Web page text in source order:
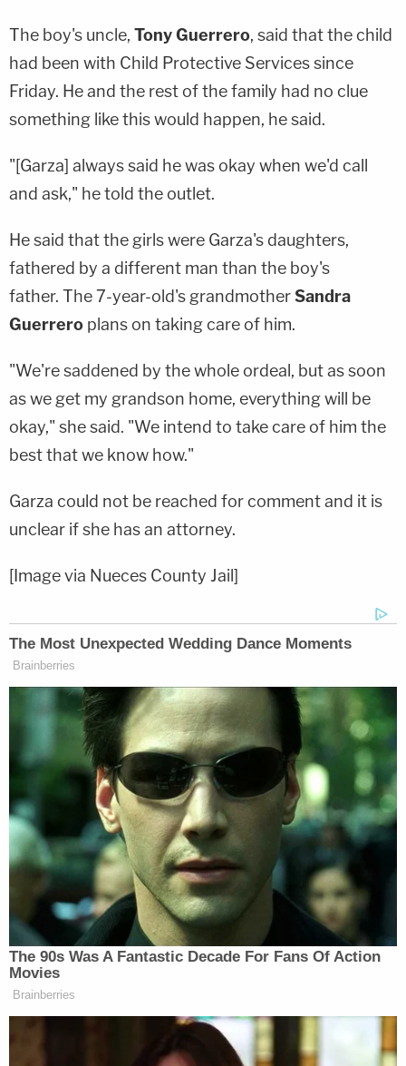
The boy's uncle, Tony Guerrero, said that the child
had been with Child Protective Services since
Friday. He and the rest of the family had no clue
something like this would happen, he said.
"[Garza] always said he was okay when we'd call
and ask," he told the outlet.
He said that the girls were Garza's daughters,
fathered by a different man than the boy's
father. The 7-year-old's grandmotherSandra
Guerrero plans on taking care of him.
"We're saddened by the whole ordeal, but as soon
as we get my grandson home, everything will be
okay," she said. "We intend to take care of him the
best that we know how."
Garza could not be reached for comment and it is
unclear if she has an attorney.
[Image via Nueces County Jail]